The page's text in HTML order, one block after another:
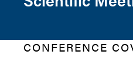
CONFERENCE